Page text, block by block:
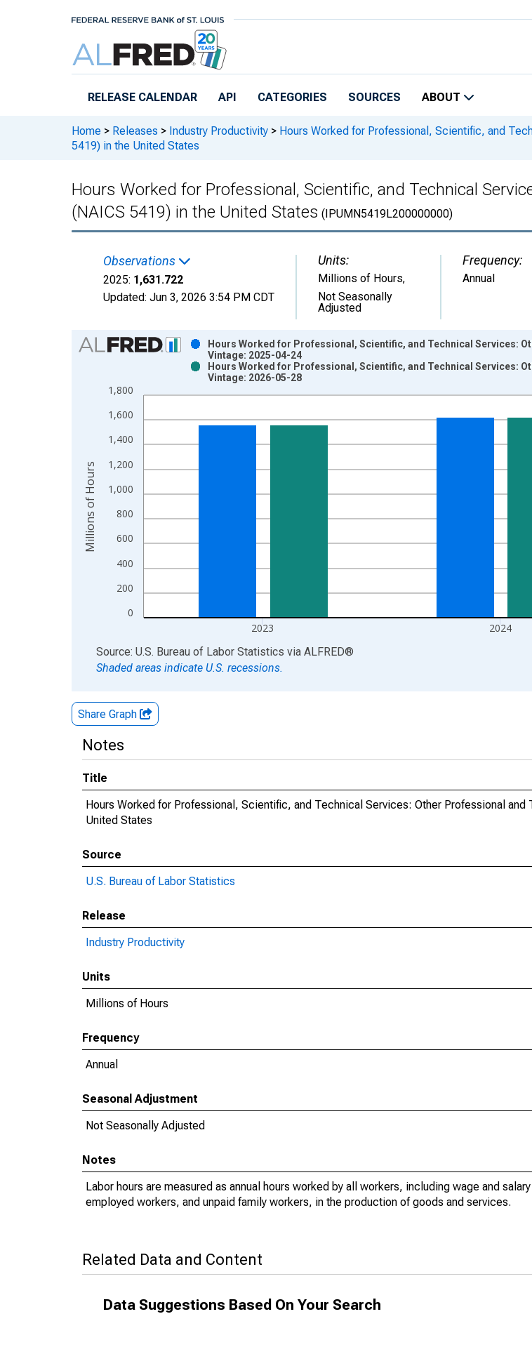
RELEASE CALENDAR API CATEGORIES SOURCES ABOUT
Home > Releases > Industry Productivity > Hours Worked for Professional, Scientific, and
5419) in the United States
Hours Worked for Professional, Scientific, and Technical
(NAICS 5419) in the United States (IPUMN5419L200000000)
Observations
2025: 1,631.722
Updated: Jun 3, 2026 3:54 PM CDT
Units:
Millions of Hours,
Not Seasonally
Adjusted
Frequency:
Annual
Chart
Bar chart with 2 data series.
The chart has 1 X axis displaying xAxis. Data ranges from 1987-01-01 1:00:00 to 2025-01-01
The chart has 2 Y axes displaying Millions of Hours and yAxisRight.
0
200
400
600
800
1,000
1,200
1,400
1,600
1,800
2023 2024
Hours Worked for Professional, Scientific, and Technical Services:
Vintage: 2025-04-24
Hours Worked for Professional, Scientific, and Technical Services:
Vintage: 2026-05-28
Millions of Hours
End of interactive chart.
Source: U.S. Bureau of Labor Statistics via ALFRED®
Shaded areas indicate U.S. recessions.
Share Graph
Notes
Title
Hours Worked for Professional, Scientific, and Technical Services: Other Professional
United States
Source
U.S. Bureau of Labor Statistics
Release
Industry Productivity
Units
Millions of Hours
Frequency
Annual
Seasonal Adjustment
Not Seasonally Adjusted
Notes
Labor hours are measured as annual hours worked by all workers, including wage and
employed workers, and unpaid family workers, in the production of goods and services.
Related Data and Content
Data Suggestions Based On Your Search